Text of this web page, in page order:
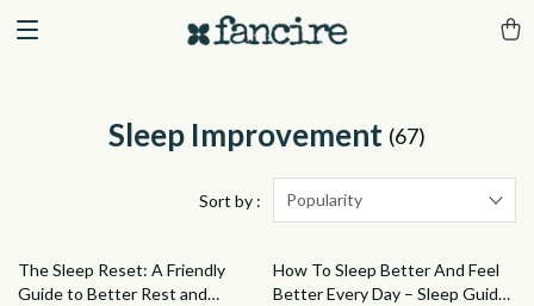
Sleep Improvement (67)
Sort by : Popularity
The Sleep Reset: A Friendly
Guide to Better Rest and
How To Sleep Better And Feel
Better Every Day – Sleep Guide